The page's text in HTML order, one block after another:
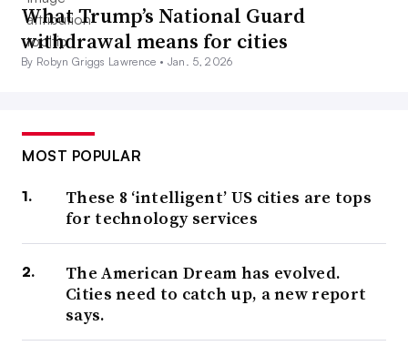
What Trump’s National Guard
withdrawal means for cities
By Robyn Griggs Lawrence • Jan. 5, 2026
MOST POPULAR
These 8 ‘intelligent’ US cities are tops
for technology services
The American Dream has evolved.
Cities need to catch up, a new report
says.